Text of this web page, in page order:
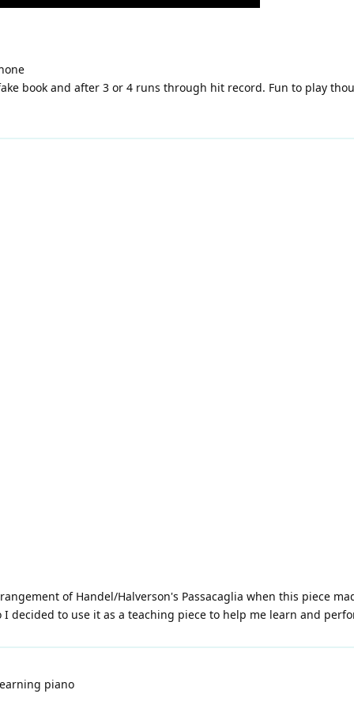
book and after 3 or 4 runs through hit record. Fun to play
of Handel/Halverson's Passacaglia when this piece
decided to use it as a teaching piece to help me learn and
piano